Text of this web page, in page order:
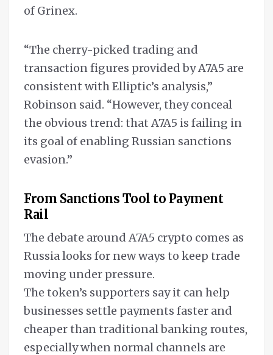
of Grinex.
“The cherry-picked trading and
transaction figures provided by A7A5 are
consistent with Elliptic’s analysis,”
Robinson said. “However, they conceal
the obvious trend: that A7A5 is failing in
its goal of enabling Russian sanctions
evasion.”
From Sanctions Tool to Payment
Rail
The debate around A7A5 crypto comes as
Russia looks for new ways to keep trade
moving under pressure.
The token’s supporters say it can help
businesses settle payments faster and
cheaper than traditional banking routes,
especially when normal channels are